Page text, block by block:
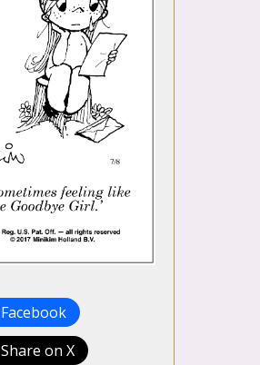
Facebook
Share on X